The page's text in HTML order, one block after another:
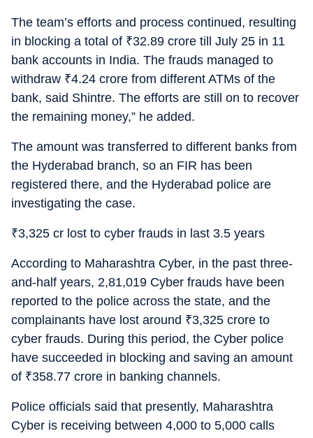
The team’s efforts and process continued, resulting
in blocking a total of ₹32.89 crore till July 25 in 11
bank accounts in India. The frauds managed to
withdraw ₹4.24 crore from different ATMs of the
bank, said Shintre. The efforts are still on to recover
the remaining money,” he added.
The amount was transferred to different banks from
the Hyderabad branch, so an FIR has been
registered there, and the Hyderabad police are
investigating the case.
₹3,325 cr lost to cyber frauds in last 3.5 years
According to Maharashtra Cyber, in the past three-
and-half years, 2,81,019 Cyber frauds have been
reported to the police across the state, and the
complainants have lost around ₹3,325 crore to
cyber frauds. During this period, the Cyber police
have succeeded in blocking and saving an amount
of ₹358.77 crore in banking channels.
Police officials said that presently, Maharashtra
Cyber is receiving between 4,000 to 5,000 calls